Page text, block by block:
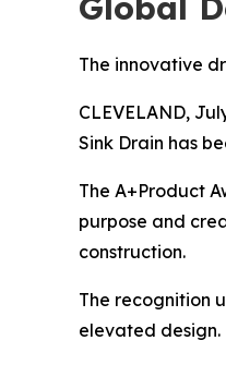
The innovative
CLEVELAND,
Sink Drain has
The A+Product
purpose and
construction.
The recognition
elevated design.